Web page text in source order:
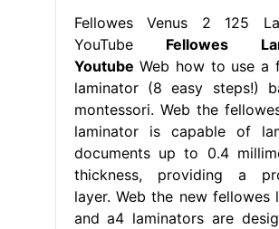
Fellowes Venus 2 125
YouTube Fellowes
Youtube Web how to use a
laminator (8 easy steps!)
montessori. Web the
laminator is capable of
documents up to 0.4
thickness, providing a
layer. Web the new fellowes
and a4 laminators are